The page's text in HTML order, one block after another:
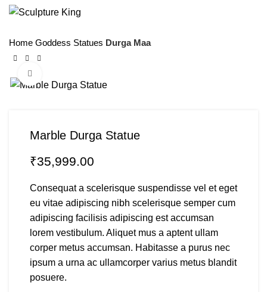
Home Goddess Statues Durga Maa
Marble Durga Statue
₹
Consequat a scelerisque suspendisse vel et eget
eu vitae adipiscing nibh scelerisque semper cum
adipiscing facilisis adipiscing est accumsan
lorem vestibulum. Aliquet mus a aptent ullam
corper metus accumsan. Habitasse a purus nec
ipsum a urna ac ullamcorper varius metus blandit
posuere.